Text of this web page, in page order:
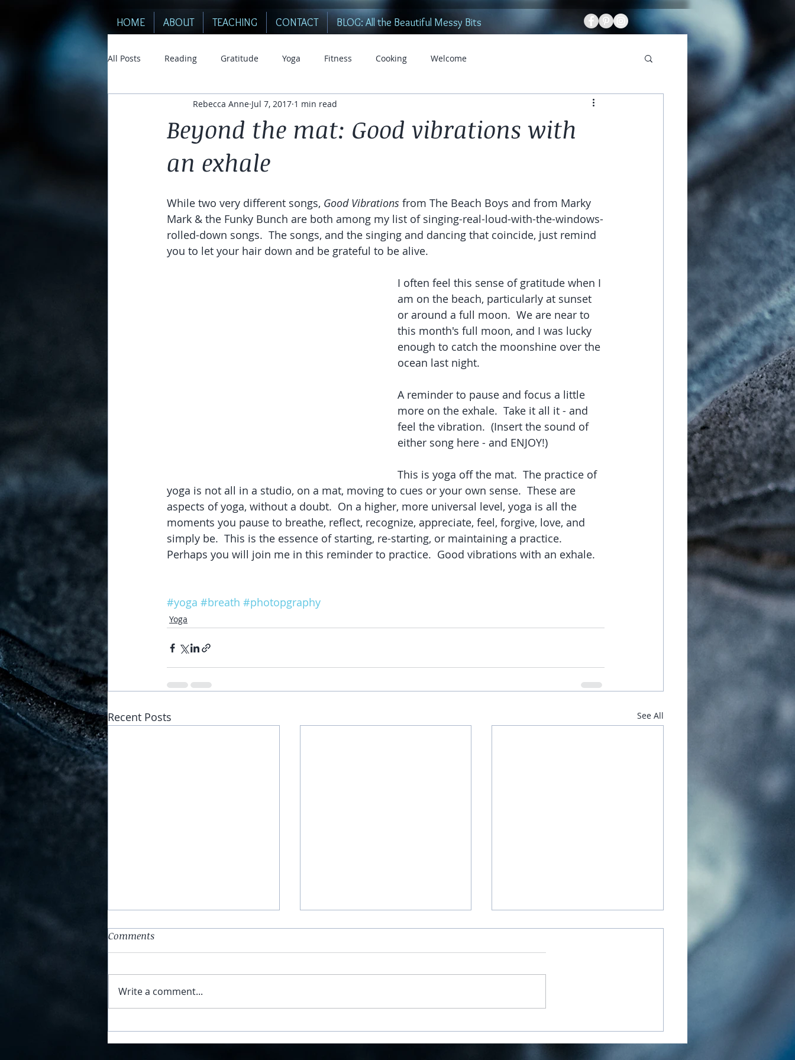
HOME ABOUT TEACHING CONTACT BLOG: All the Beautiful Messy Bits
All Posts Reading Gratitude Yoga Fitness Cooking Welcome
Beyond the mat: Good vibrations with
an exhale
Rebecca Anne Jul 7, 2017 1 min read
While two very different songs, Good Vibrations from The Beach Boys and from Marky
Mark & the Funky Bunch are both among my list of singing-real-loud-with-the-windows-
rolled-down songs.  The songs, and the singing and dancing that coincide, just remind
you to let your hair down and be grateful to be alive.
I often feel this sense of gratitude when I
am on the beach, particularly at sunset
or around a full moon.  We are near to
this month's full moon, and I was lucky
enough to catch the moonshine over the
ocean last night.
A reminder to pause and focus a little
more on the exhale.  Take it all it - and
feel the vibration.  (Insert the sound of
either song here - and ENJOY!)
This is yoga off the mat.  The practice of
yoga is not all in a studio, on a mat, moving to cues or your own sense.  These are
aspects of yoga, without a doubt.  On a higher, more universal level, yoga is all the
moments you pause to breathe, reflect, recognize, appreciate, feel, forgive, love, and
simply be.  This is the essence of starting, re-starting, or maintaining a practice.
Perhaps you will join me in this reminder to practice.  Good vibrations with an exhale.
#yoga #breath #photopgraphy
Yoga
Recent Posts See All
Sunday Stories - 14 February
2021
100 Days of Gratitude
Beyond the Mat - Resources
for Self-Care
Comments
Write a comment...